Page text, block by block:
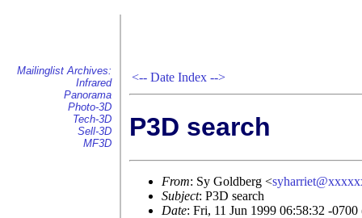
Mailinglist Archives:
Infrared
Panorama
Photo-3D
Tech-3D
Sell-3D
MF3D
<-- Date Index -->
P3D search
From: Sy Goldberg <
Subject: P3D search
Date: Fri, 11 Jun 1999 06:58:32 -